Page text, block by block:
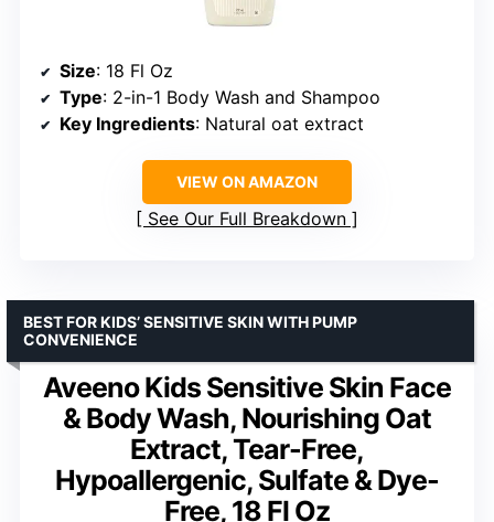
Size: 18 Fl Oz
Type: 2-in-1 Body Wash and Shampoo
Key Ingredients: Natural oat extract
VIEW ON AMAZON
See Our Full Breakdown
Aveeno Kids Sensitive Skin Face
& Body Wash, Nourishing Oat
Extract, Tear-Free,
Hypoallergenic, Sulfate & Dye-
Free, 18 Fl Oz
BEST FOR KIDS’ SENSITIVE SKIN WITH PUMP
CONVENIENCE